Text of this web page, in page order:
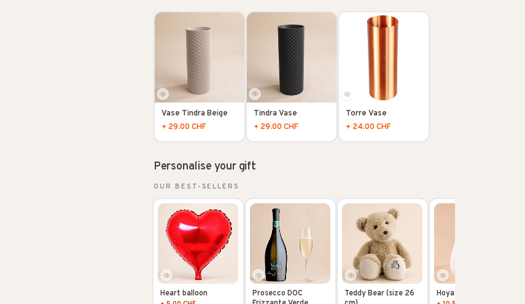
Vase Tindra Beige
+ 29.00 CHF
Tindra Vase
+ 29.00 CHF
Torre Vase
+ 24.00 CHF
Personalise your gift
OUR BEST-SELLERS
Heart balloon
Prosecco DOC
Teddy Bear (size 26
Hoya Kerii